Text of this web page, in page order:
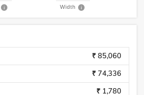
Width
₹ 85,060
₹ 74,336
₹ 1,780